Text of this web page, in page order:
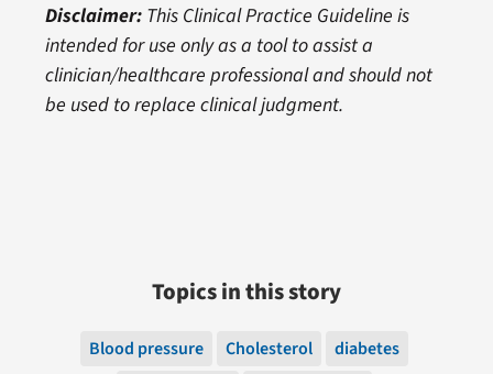
Disclaimer: This Clinical Practice Guideline is
intended for use only as a tool to assist a
clinician/healthcare professional and should not
be used to replace clinical judgment.
Topics in this story
Blood pressure Cholesterol
diabetes